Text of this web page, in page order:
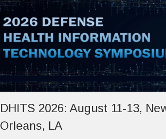
DHITS 2026: August 11-13,
Orleans, LA